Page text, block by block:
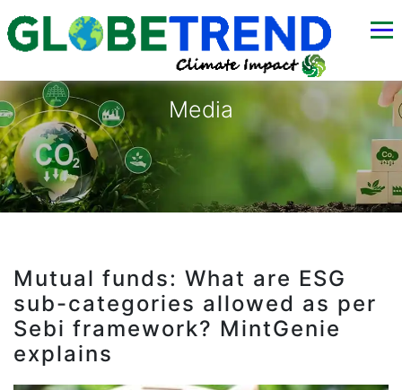
Media
Mutual funds: What are ESG
sub-categories allowed as per
Sebi framework? MintGenie
explains